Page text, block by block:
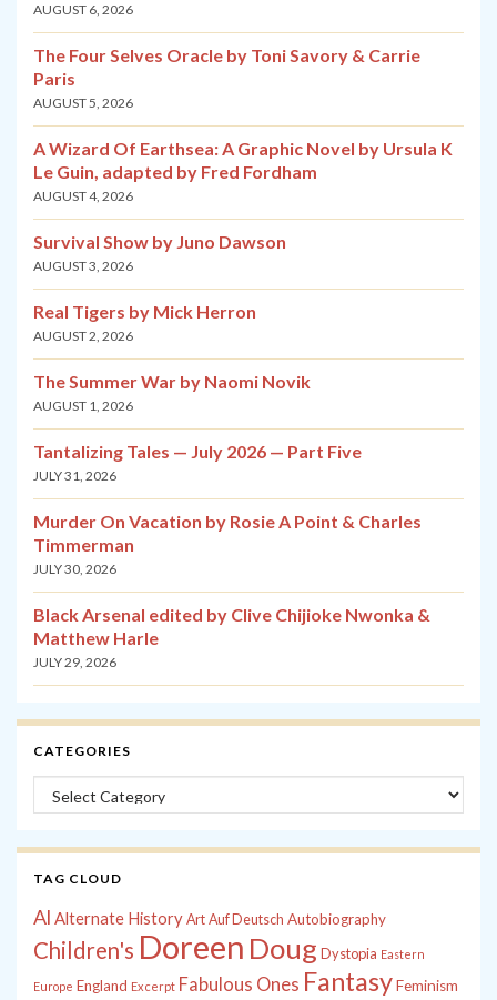
AUGUST 6, 2026
The Four Selves Oracle by Toni Savory & Carrie
Paris
AUGUST 5, 2026
A Wizard Of Earthsea: A Graphic Novel by Ursula K
Le Guin, adapted by Fred Fordham
AUGUST 4, 2026
Survival Show by Juno Dawson
AUGUST 3, 2026
Real Tigers by Mick Herron
AUGUST 2, 2026
The Summer War by Naomi Novik
AUGUST 1, 2026
Tantalizing Tales — July 2026 — Part Five
JULY 31, 2026
Murder On Vacation by Rosie A Point & Charles
Timmerman
JULY 30, 2026
Black Arsenal edited by Clive Chijioke Nwonka &
Matthew Harle
JULY 29, 2026
CATEGORIES
Categories
TAG CLOUD
Al Alternate History Art Auf Deutsch Autobiography
Children's Doreen Doug Dystopia Eastern
Europe England Excerpt Fabulous Ones FantasyFeminism